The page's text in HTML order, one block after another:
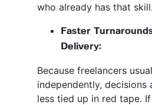
who already has that skill.
Faster
Delivery:
Because freelancers
independently, decisions
less tied up in red tape.